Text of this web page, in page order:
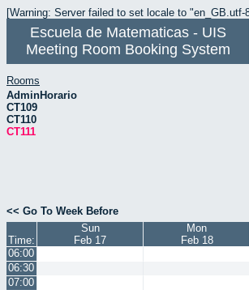
[Warning: Server failed to set locale to "en_GB.utf-
Escuela de Matematicas - UIS
Meeting Room Booking System
Rooms
AdminHorario
CT109
CT110
CT111
<< Go To Week Before
Time:
Sun
Feb 17
Mon
Feb 18
06:00
06:30
07:00